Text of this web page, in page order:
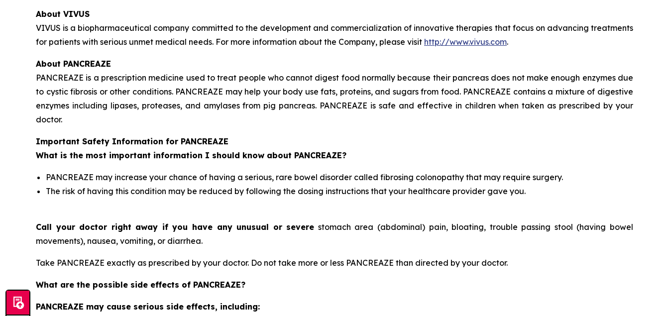
About VIVUS
VIVUS is a biopharmaceutical company committed to the development and commercialization of innovative therapies that focus on advancing treatments
for patients with serious unmet medical needs. For more information about the Company, please visit http://www.vivus.com.
About PANCREAZE
PANCREAZE is a prescription medicine used to treat people who cannot digest food normally because their pancreas does not make enough enzymes due
to cystic fibrosis or other conditions. PANCREAZE may help your body use fats, proteins, and sugars from food. PANCREAZE contains a mixture of digestive
enzymes including lipases, proteases, and amylases from pig pancreas. PANCREAZE is safe and effective in children when taken as prescribed by your
doctor.
Important Safety Information for PANCREAZE
What is the most important information I should know about PANCREAZE?
PANCREAZE may increase your chance of having a serious, rare bowel disorder called fibrosing colonopathy that may require surgery.
The risk of having this condition may be reduced by following the dosing instructions that your healthcare provider gave you.
Call your doctor right away if you have any unusual or severe stomach area (abdominal) pain, bloating, trouble passing stool (having bowel
movements), nausea, vomiting, or diarrhea.
Take PANCREAZE exactly as prescribed by your doctor. Do not take more or less PANCREAZE than directed by your doctor.
What are the possible side effects of PANCREAZE?
PANCREAZE may cause serious side effects, including: